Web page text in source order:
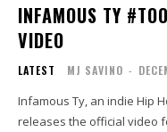
INFAMOUS TY
VIDEO
LATEST MJ SAVINO -
Infamous Ty, an indie Hip
releases the official video